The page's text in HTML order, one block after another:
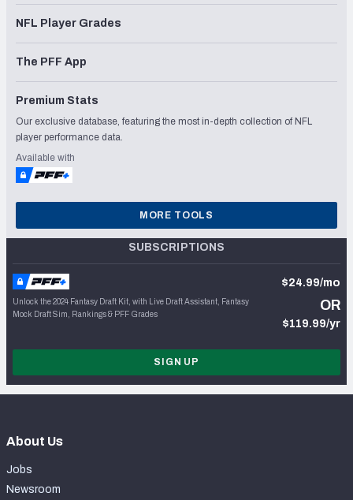
NFL Player Grades
The PFF App
Premium Stats
Our exclusive database, featuring the most in-depth collection of NFL
player performance data.
Available with
MORE TOOLS
SUBSCRIPTIONS
Unlock the 2024 Fantasy Draft Kit, with Live Draft Assistant, Fantasy
Mock Draft Sim, Rankings & PFF Grades
$24.99/mo
OR
$119.99/yr
SIGN UP
About Us
Jobs
Newsroom